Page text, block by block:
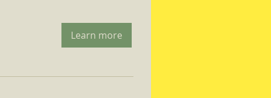
Learn more